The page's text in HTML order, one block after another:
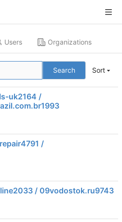
Users Organizations
Search Sort
uk2164 /
/
/ 09vodostok.ru9743